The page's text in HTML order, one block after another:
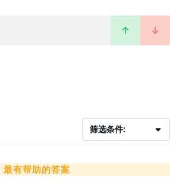
筛选条件:
最有帮助的答案